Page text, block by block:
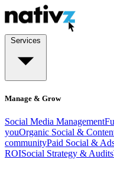
Manage & Grow
Social Media Management
youOrganic Social &
communityPaid Social &
ROISocial Strategy & Audits